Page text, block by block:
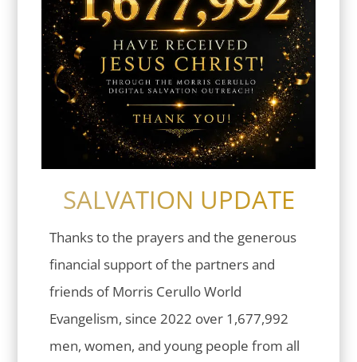
SALVATION UPDATE
Thanks to the prayers and the generous
financial support of the partners and
friends of Morris Cerullo World
Evangelism, since 2022 over 1,677,992
men, women, and young people from all